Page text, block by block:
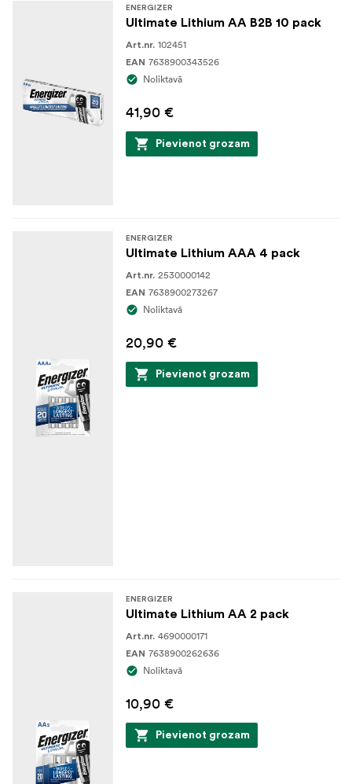
ENERGIZER
Ultimate Lithium AA B2B 10 pack
Art.nr. 102451
EAN 7638900343526
Noliktavā
41,90 €
Pievienot grozam
ENERGIZER
Ultimate Lithium AAA 4 pack
Art.nr. 2530000142
EAN 7638900273267
Noliktavā
20,90 €
Pievienot grozam
ENERGIZER
Ultimate Lithium AA 2 pack
Art.nr. 4690000171
EAN 7638900262636
Noliktavā
10,90 €
Pievienot grozam